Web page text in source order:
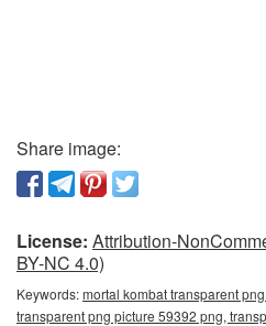
Share image:
License: Attribution-
BY-NC 4.0)
Keywords:mortal kombat transparent
transparent png picture 59392 png,